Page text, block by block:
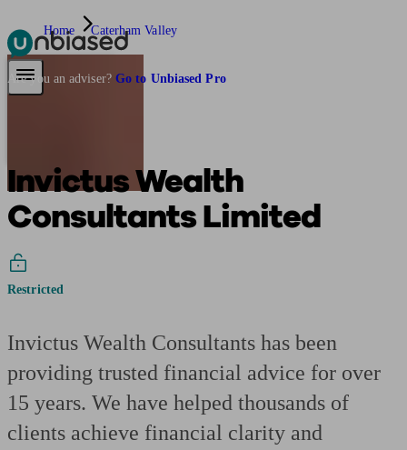
Pensions & Retirement
Are you an adviser? Go to Unbiased Pro
Home Caterham Valley
Invictus Wealth
Consultants Limited
Restricted
Invictus Wealth Consultants has been
providing trusted financial advice for over
15 years. We have helped thousands of
clients achieve financial clarity and